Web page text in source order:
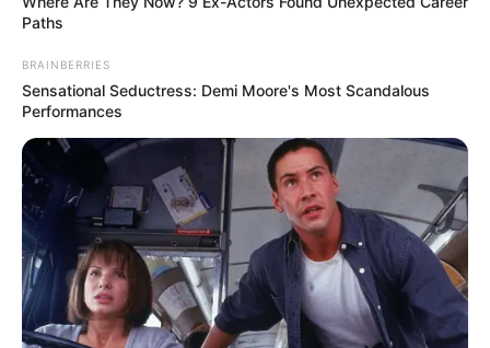
MUCHOS NO LO
SABEN! | Los
Pechos Grandes
De Una Mujer
Indican Que su
Vag…Ver más
Paths
BRAINBERRIES
Sensational Seductress: Demi Moore's Most Scandalous
Performances